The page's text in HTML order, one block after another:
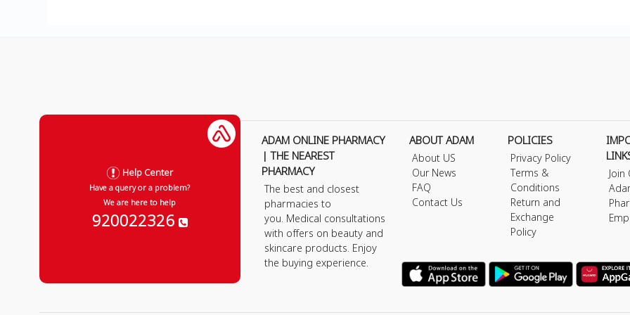
Help Center
Have a query or a problem?
We are here to help
920022326
ADAM ONLINE PHARMACY
| THE NEAREST
PHARMACY
The best and closest
pharmacies to
you. Medical consultations
with offers on beauty and
skincare products. Enjoy
the buying experience.
ABOUT ADAM
About US
Our News
FAQ
Contact Us
POLICIES
Privacy Policy
Terms &
Conditions
Return and
Exchange
Policy
Join